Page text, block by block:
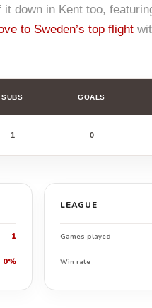
down in Kent too,
to Sweden’s top flight
SUBS GOALS
1 0
1
0%
LEAGUE
Games played
Win rate